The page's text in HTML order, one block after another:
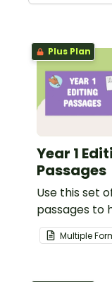
Plus Plan
Year 1
Passages
Use this set
passages to
students
spelling,
Multiple